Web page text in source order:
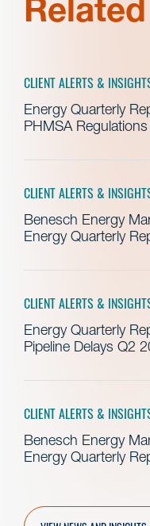
CLIENT ALERTS &
Energy Quarterly
PHMSA
CLIENT ALERTS &
Benesch Energy
Energy Quarterly
CLIENT ALERTS &
Energy Quarterly
Pipeline Delays Q2
CLIENT ALERTS &
Benesch Energy
Energy Quarterly